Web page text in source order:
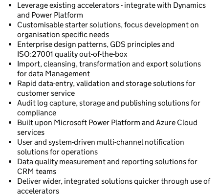
Leverage existing accelerators - integrate with Dynamics
and Power Platform
Customisable starter solutions, focus development on
organisation specific needs
Enterprise design patterns, GDS principles and
ISO:27001 quality out-of-the-box
Import, cleansing, transformation and export solutions
for data Management
Rapid data-entry, validation and storage solutions for
customer service
Audit log capture, storage and publishing solutions for
compliance
Built upon Microsoft Power Platform and Azure Cloud
services
User and system-driven multi-channel notification
solutions for operations
Data quality measurement and reporting solutions for
CRM teams
Deliver wider, integrated solutions quicker through use of
accelerators